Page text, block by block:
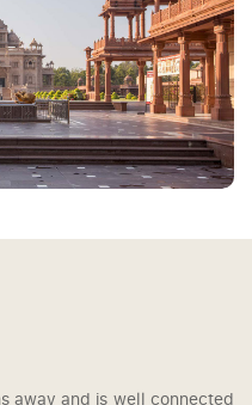
away and is well connected